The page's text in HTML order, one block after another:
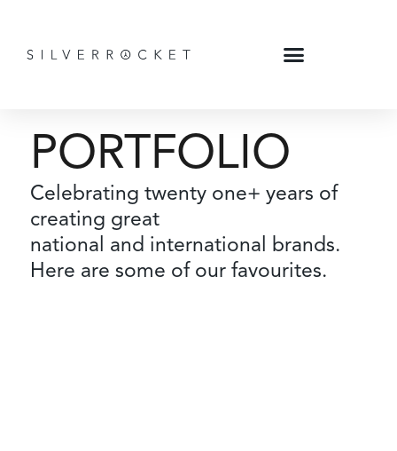
PORTFOLIO
Celebrating twenty one+ years of
creating great
national and international brands.
Here are some of our favourites.